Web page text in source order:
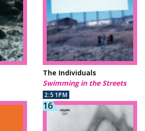
The Individuals
Swimming in the Streets
2:51PM